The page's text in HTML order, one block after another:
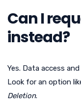
Can I
instead?
Yes. Data access
Look for an option
Deletion.